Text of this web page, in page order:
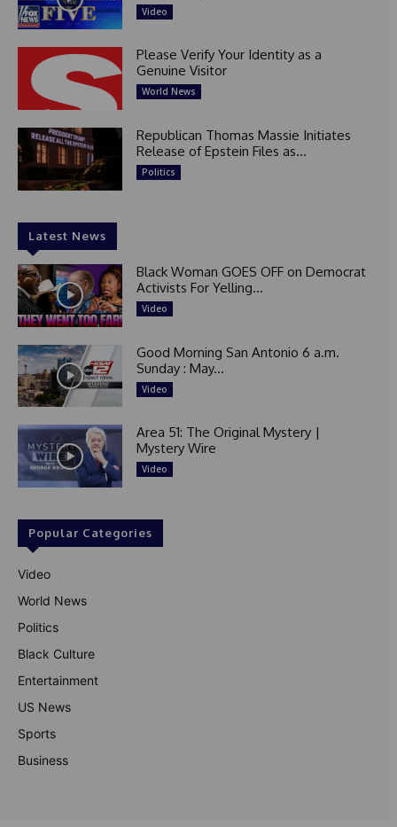
Video
Please Verify Your Identity as a
Genuine Visitor
World News
Republican Thomas Massie Initiates
Release of Epstein Files as...
Politics
Latest News
Black Woman GOES OFF on Democrat
Activists For Yelling...
Video
Good Morning San Antonio 6 a.m.
Sunday : May...
Video
Area 51: The Original Mystery |
Mystery Wire
Video
Popular Categories
Video
World News
Politics
Black Culture
Entertainment
US News
Sports
Business